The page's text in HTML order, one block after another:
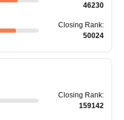
46230
Closing Rank:
50024
Closing Rank:
159142